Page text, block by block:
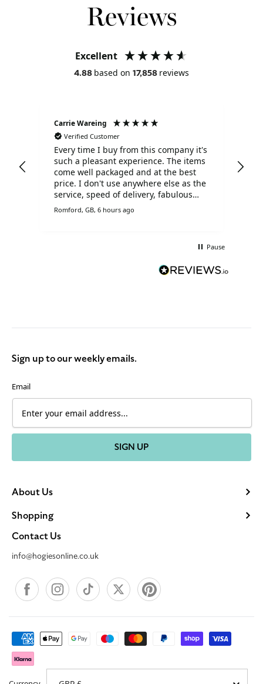
Reviews
Excellent
4.88 based on 17,858 reviews
Carrie Wareing
Verified Customer
Every time I buy from this company it's
such a pleasant experience. The items
come well packaged and at the best
price. I don't use anywhere else as the
service, speed of delivery, fabulous
prices and customer service is
Romford, GB, 6 hours ago
Pause
About Us
Shopping
Contact Us
info@hogiesonline.co.uk
FacebookInstagramTikTok X Pinterest
Sign up to our weekly emails.
Email
SIGN UP
Payment
methods